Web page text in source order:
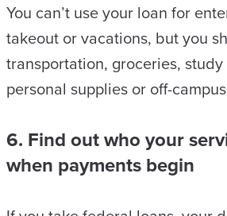
You can’t use your loan for
takeout or vacations, but you
transportation, groceries,
personal supplies or off-
6. Find out who your
when payments begin